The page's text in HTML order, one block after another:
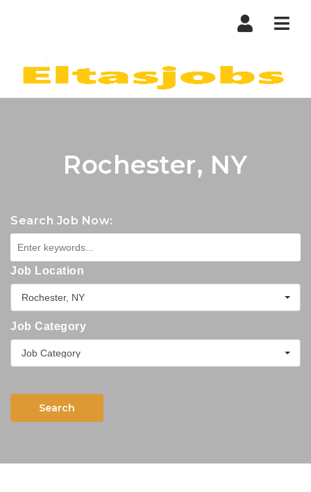
Rochester, NY
Search Job Now:
Job Location
Rochester, NY
Job Category
Job Category
Search